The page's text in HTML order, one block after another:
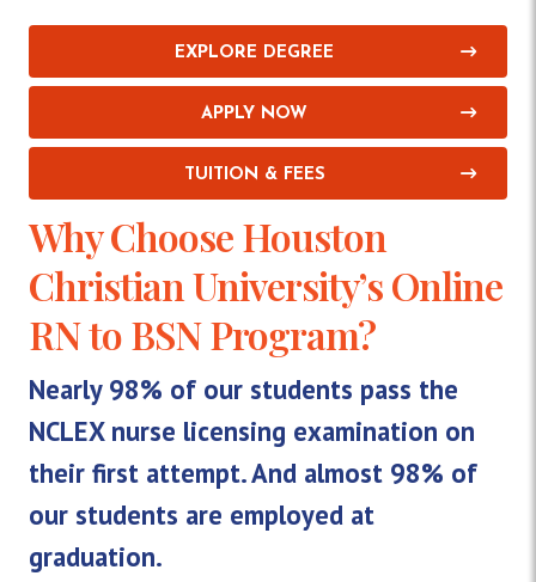
EXPLORE DEGREE
APPLY NOW
TUITION & FEES
Why Choose Houston
Christian University’s Online
RN to BSN Program?
Nearly 98% of our students pass the
NCLEX nurse licensing examination on
their first attempt. And almost 98% of
our students are employed at
graduation.